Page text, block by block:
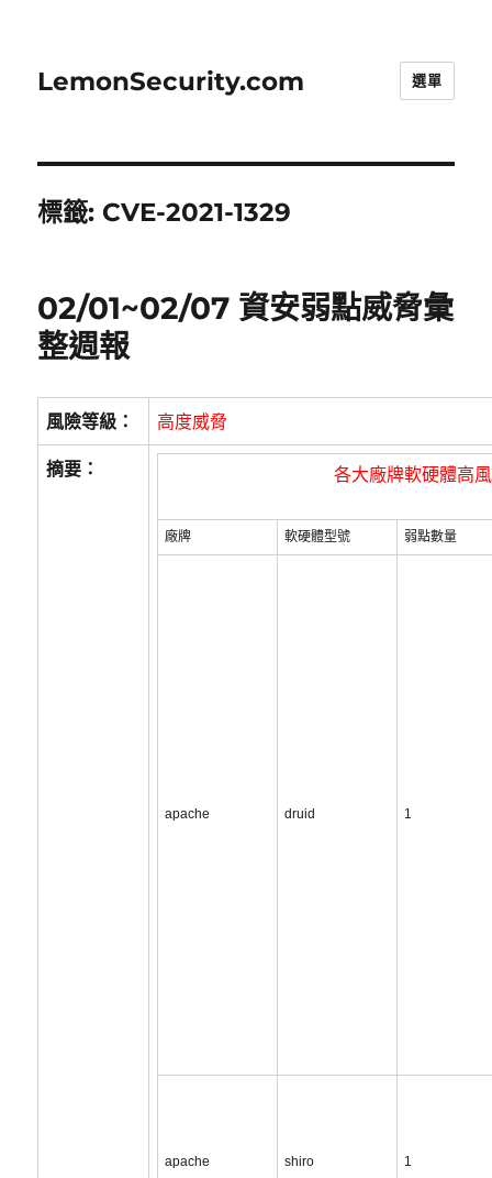
LemonSecurity.com 選單
標籤: CVE-2021-1329
02/01~02/07 資安弱點威脅彙
整週報
風險等級： 高度威脅
摘要： 各大廠牌軟硬體高
廠牌 軟硬體型號 弱點數量
apache druid 1
apache shiro 1